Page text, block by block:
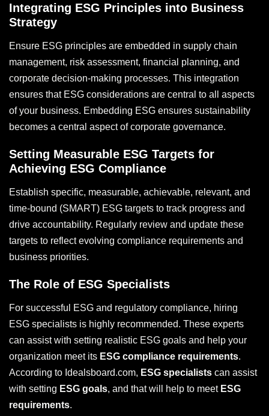
Integrating ESG Principles into Business
Strategy
Ensure ESG principles are embedded in supply chain
management, risk assessment, financial planning, and
corporate decision-making processes. This integration
ensures that ESG considerations are central to all aspects
of your business. Embedding ESG ensures sustainability
becomes a central aspect of corporate governance.
Setting Measurable ESG Targets for
Achieving ESG Compliance
Establish specific, measurable, achievable, relevant, and
time-bound (SMART) ESG targets to track progress and
drive accountability. Regularly review and update these
targets to reflect evolving compliance requirements and
business priorities.
The Role of ESG Specialists
For successful ESG and regulatory compliance, hiring
ESG specialists is highly recommended. These experts
can assist with setting realistic ESG goals and help your
organization meet its ESG compliance requirements.
According to Idealsboard.com, ESG specialists can assist
with setting ESG goals, and that will help to meet ESG
requirements.